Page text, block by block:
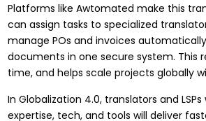
Platforms like Awtomated make this
can assign tasks to specialized
manage POs and invoices
documents in one secure system. This
time, and helps scale projects globally
In Globalization 4.0, translators and
expertise, tech, and tools will deliver